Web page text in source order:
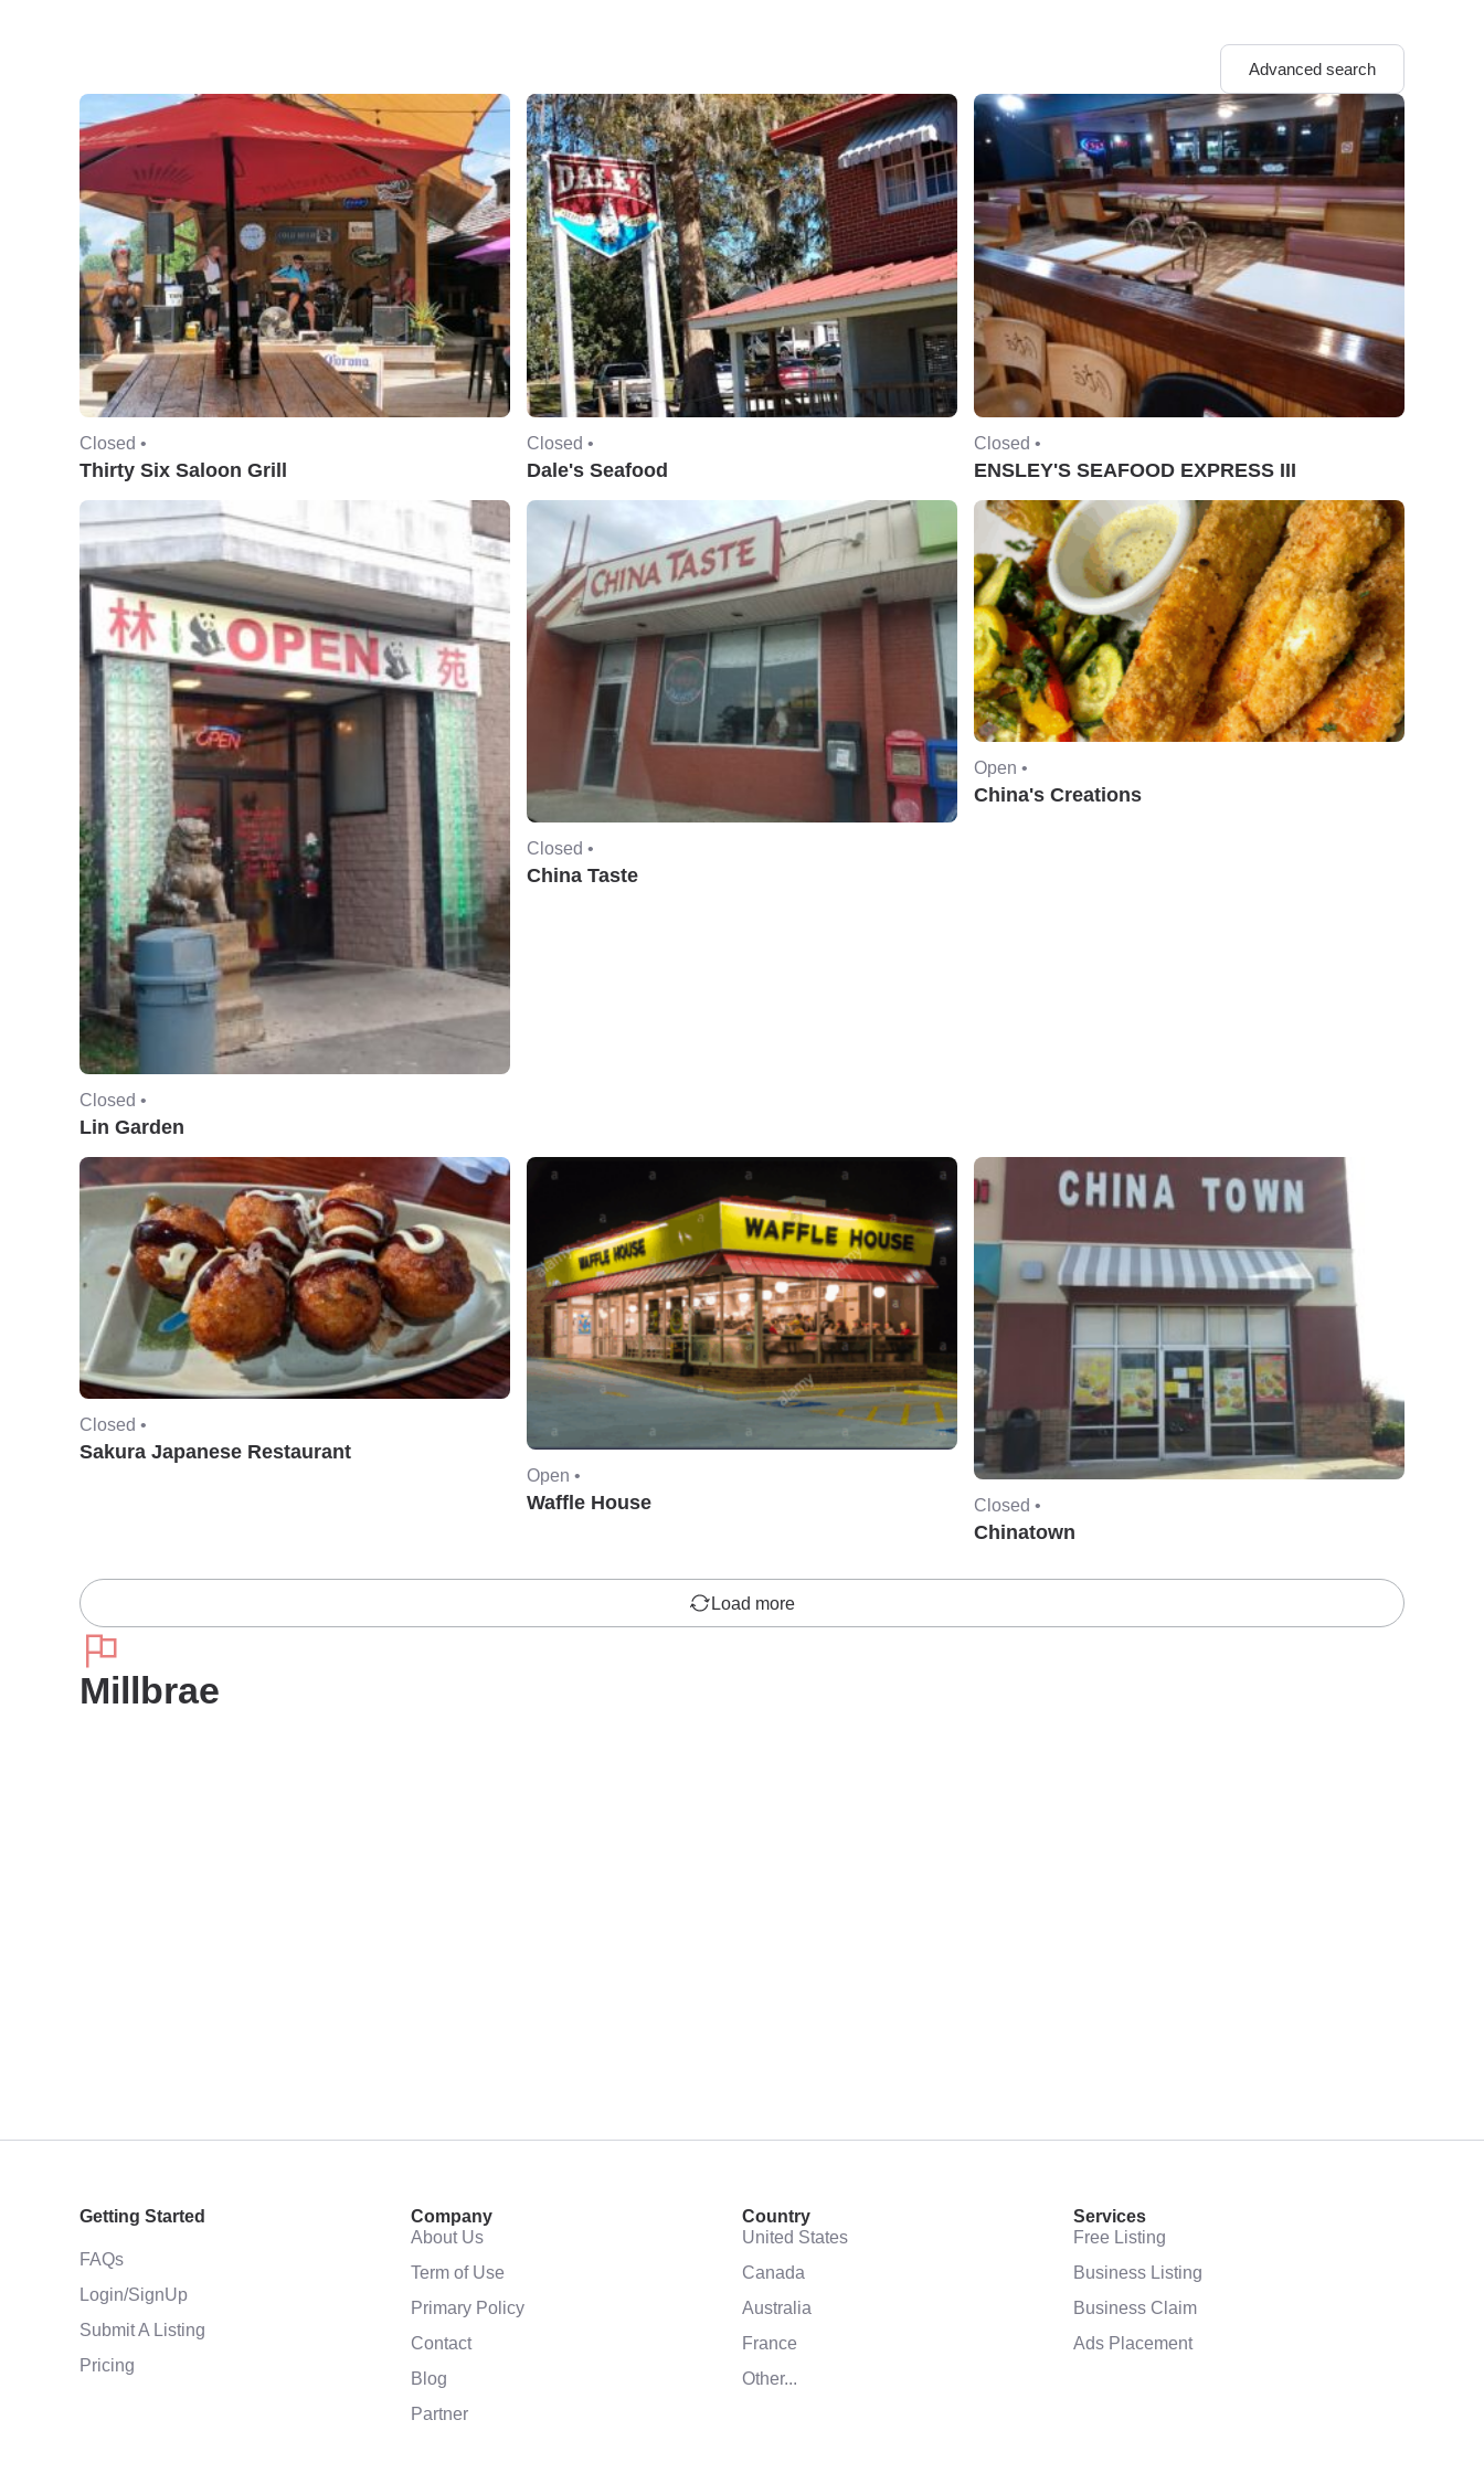
Advanced search
Closed •
Thirty Six Saloon Grill
Closed •
Dale's Seafood
Closed •
ENSLEY'S SEAFOOD EXPRESS III
Closed •
Lin Garden
Closed •
China Taste
Open •
China's Creations
Closed •
Sakura Japanese Restaurant
Open •
Waffle House Closed •
Chinatown
Load more
Millbrae
Getting Started
FAQs
Login/SignUp
Submit A Listing
Pricing
Company
About Us
Term of Use
Primary Policy
Contact
Blog
Partner
Country
United States
Canada
Australia
France
Other...
Services
Free Listing
Business Listing
Business Claim
Ads Placement